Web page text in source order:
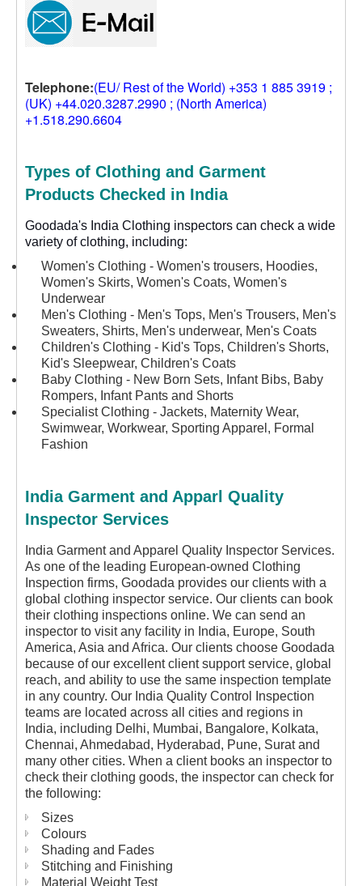
Telephone:(EU/ Rest of the World) +353 1 885 3919 ;
(UK) +44.020.3287.2990 ; (North America)
+1.518.290.6604
Types of Clothing and Garment
Products Checked in India
Goodada's India Clothing inspectors can check a wide
variety of clothing, including:
Women's Clothing - Women's trousers, Hoodies,
Women's Skirts, Women's Coats, Women's
Underwear
Men's Clothing - Men's Tops, Men's Trousers, Men's
Sweaters, Shirts, Men's underwear, Men's Coats
Children's Clothing - Kid's Tops, Children's Shorts,
Kid's Sleepwear, Children's Coats
Baby Clothing - New Born Sets, Infant Bibs, Baby
Rompers, Infant Pants and Shorts
Specialist Clothing - Jackets, Maternity Wear,
Swimwear, Workwear, Sporting Apparel, Formal
Fashion
India Garment and Apparl Quality
Inspector Services
India Garment and Apparel Quality Inspector Services.
As one of the leading European-owned Clothing
Inspection firms, Goodada provides our clients with a
global clothing inspector service. Our clients can book
their clothing inspections online. We can send an
inspector to visit any facility in India, Europe, South
America, Asia and Africa. Our clients choose Goodada
because of our excellent client support service, global
reach, and ability to use the same inspection template
in any country. Our India Quality Control Inspection
teams are located across all cities and regions in
India, including Delhi, Mumbai, Bangalore, Kolkata,
Chennai, Ahmedabad, Hyderabad, Pune, Surat and
many other cities. When a client books an inspector to
check their clothing goods, the inspector can check for
the following:
Sizes
Colours
Shading and Fades
Stitching and Finishing
Material Weight Test